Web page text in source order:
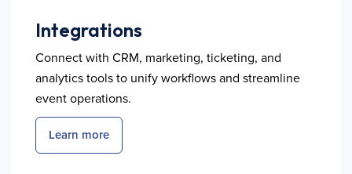
Integrations
Connect with CRM, marketing, ticketing, and
analytics tools to unify workflows and streamline
event operations.
Learn more